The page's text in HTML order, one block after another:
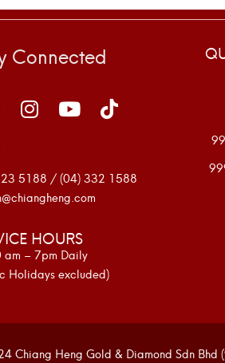
Connected
5188 / (04) 332 1588
HOURS
am – 7pm Daily
Holidays excluded)
Chiang Heng Gold & Diamond Sdn Bhd